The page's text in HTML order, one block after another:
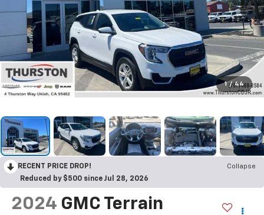
1 / 44
RECENT PRICE DROP!
Collapse
Reduced by $500 since Jul 28, 2026
2024 GMC Terrain